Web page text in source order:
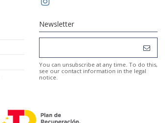
Newsletter
You can unsubscribe at any time. To do this,
see our contact information in the legal
notice.